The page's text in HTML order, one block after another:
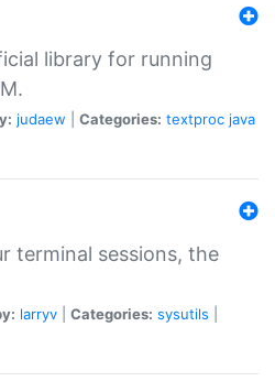
library for running
judaew Categories: textproc java
terminal sessions, the
larryv Categories: sysutils